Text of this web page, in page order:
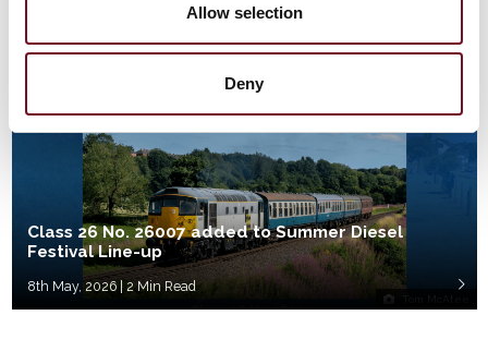
Allow selection
Deny
11th May, 2026 | 2 Min Read
Tom McAtee
Class 26 No. 26007 added to Summer Diesel
Festival Line-up
8th May, 2026 | 2 Min Read